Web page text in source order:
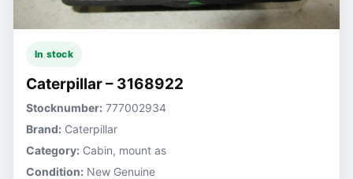
In stock
Caterpillar – 3168922
Stocknumber: 777002934
Brand: Caterpillar
Category: Cabin, mount as
Condition: New Genuine